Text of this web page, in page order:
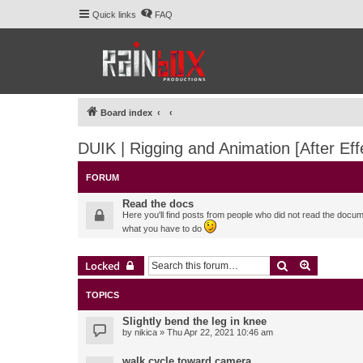
Quick links FAQ
Board index
DUIK | Rigging and Animation [After
FORUM
Read the docs
Here you'll find posts from people who did not read the
what you have to do
Locked Search
TOPICS
Slightly bend the leg in knee
by nikica » Thu Apr 22, 2021 10:46 am